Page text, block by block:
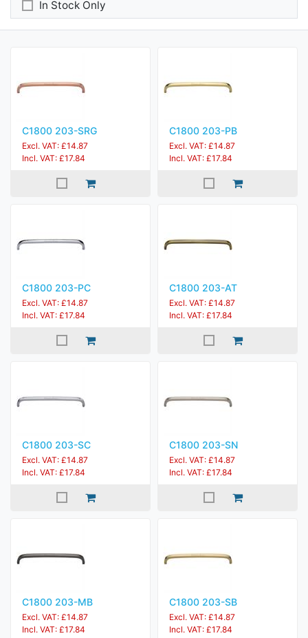
In Stock Only
C1800 203-SRG
Excl. VAT: £14.87
Incl. VAT: £17.84
C1800 203-PB
Excl. VAT: £14.87
Incl. VAT: £17.84
C1800 203-PC
Excl. VAT: £14.87
Incl. VAT: £17.84
C1800 203-AT
Excl. VAT: £14.87
Incl. VAT: £17.84
C1800 203-SC
Excl. VAT: £14.87
Incl. VAT: £17.84
C1800 203-SN
Excl. VAT: £14.87
Incl. VAT: £17.84
C1800 203-MB
Excl. VAT: £14.87
Incl. VAT: £17.84
C1800 203-SB
Excl. VAT: £14.87
Incl. VAT: £17.84